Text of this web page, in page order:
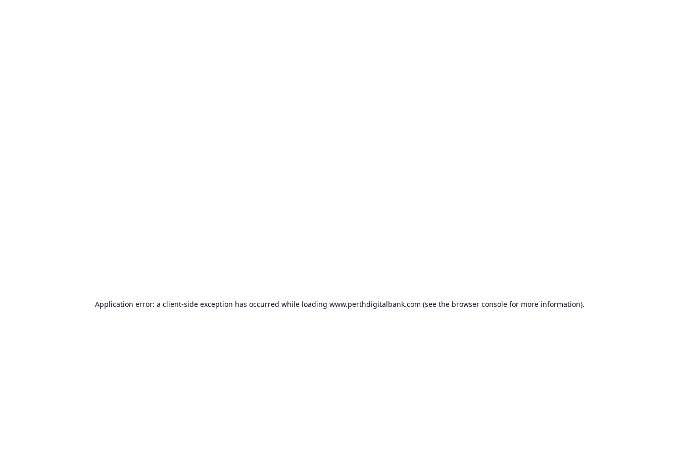
Application error: a client-side exception has occurred while loading www.perthdigitalbank.com (see the browser consolefor more information).